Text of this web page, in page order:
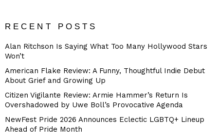
RECENT POSTS
Alan Ritchson Is Saying What Too Many Hollywood Stars
Won’t
American Flake Review: A Funny, Thoughtful Indie Debut
About Grief and Growing Up
Citizen Vigilante Review: Armie Hammer’s Return Is
Overshadowed by Uwe Boll’s Provocative Agenda
NewFest Pride 2026 Announces Eclectic LGBTQ+ Lineup
Ahead of Pride Month